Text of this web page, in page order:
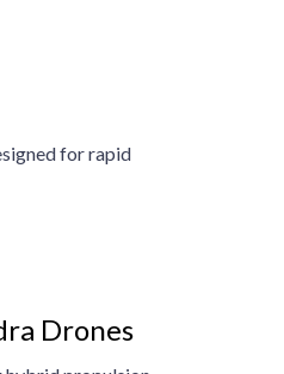
for rapid
Drones